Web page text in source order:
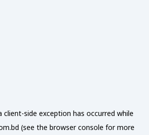
client-side exception has occurred while
(see the browser console for more